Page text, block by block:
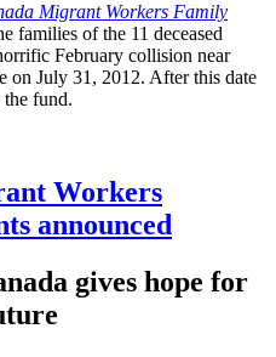
Migrant Workers Family
families of the 11 deceased
February collision near
on July 31, 2012. After this date
fund.
Workers
announced
gives hope for